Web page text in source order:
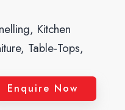
Kitchen
Table-Tops,
Enquire Now